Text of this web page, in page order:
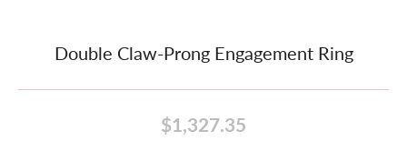
Double Claw-Prong Engagement Ring
$1,327.35